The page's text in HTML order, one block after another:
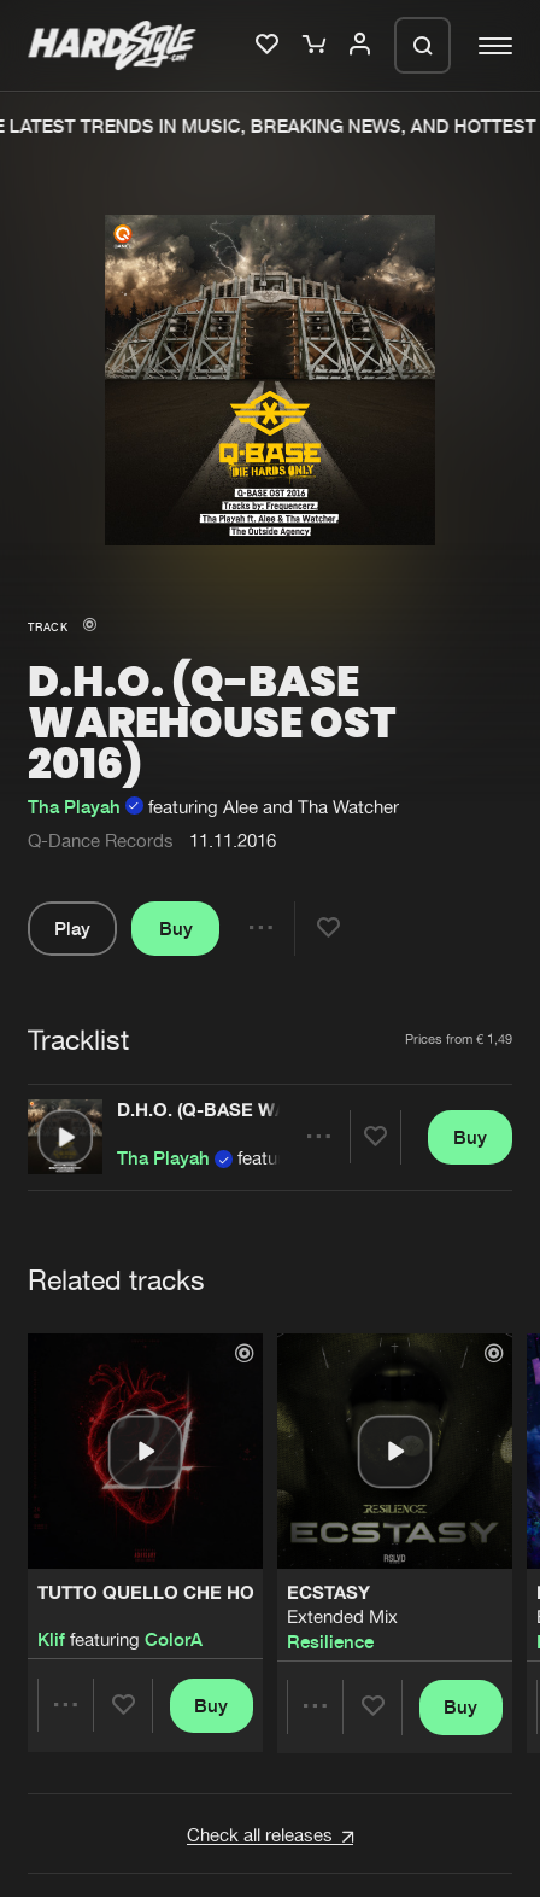
New in
Interviews
Blog
New releases
Charts
Tracks
Albums
Genres
Submit event
About us
FAQ
Advertising
Contact
Terms & Conditions
de Jongens van Boven
TRENDS IN MUSIC, BREAKING NEWS, AND HOTTEST
TRACK
D.H.O. (Q-BASE
WAREHOUSE OST
2016)
Tha Playah
featuring Alee and Tha Watcher
Q-Dance Records
11.11.2016
Play
Buy
Tracklist Prices from € 1,49
D.H.O. (Q-BASE WAREHOUSE OST 2016)
Tha Playah featuring Alee and Tha Watcher
Buy
Related tracks
TUTTO QUELLO CHE HO
Kliffeaturing ColorA
Buy
ECSTASY
Extended Mix
Resilience
Buy
Check all releases
We are preparing your order in a ZIP
file. keep the window open so we can
generate a ZIP file.